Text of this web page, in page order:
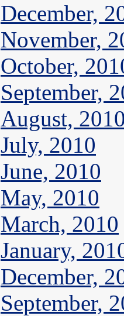
December,
November,
October,
September,
August,
July, 2010
June, 2010
May, 2010
March, 2010
January,
December,
September,